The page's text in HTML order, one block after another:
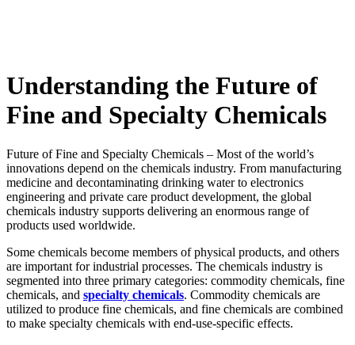
Understanding the Future of
Fine and Specialty Chemicals
Future of Fine and Specialty Chemicals – Most of the world’s
innovations depend on the chemicals industry. From manufacturing
medicine and decontaminating drinking water to electronics
engineering and private care product development, the global
chemicals industry supports delivering an enormous range of
products used worldwide.
Some chemicals become members of physical products, and others
are important for industrial processes. The chemicals industry is
segmented into three primary categories: commodity chemicals, fine
chemicals, and specialty chemicals. Commodity chemicals are
utilized to produce fine chemicals, and fine chemicals are combined
to make specialty chemicals with end-use-specific effects.